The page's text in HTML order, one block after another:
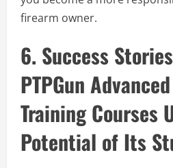
firearm owner.
6. Success
PTPGun
Training Courses
Potential of Its